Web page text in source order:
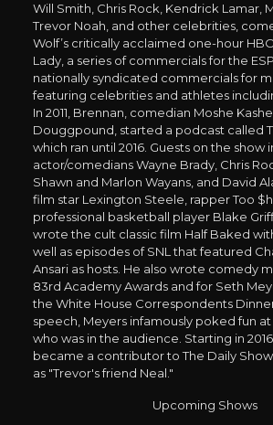
Will Smith, Chris Rock, Kendrick Lamar,
Trevor Noah, and other celebrities,
Wolf’s critically acclaimed one-hour
Lady, a series of commercials for the
nationally syndicated commercials for
featuring celebrities and athletes
In 2011, Brennan, comedian Moshe
Douggpound, started a podcast called
which ran until 2016. Guests on the show
actor/comedians Wayne Brady, Chris
Shawn and Marlon Wayans, and David
film star Lexington Steele, rapper Too
professional basketball player Blake
wrote the cult classic film Half Baked
well as episodes of SNL that featured
Ansari as hosts. He also wrote comedy
83rd Academy Awards and for Seth
the White House Correspondents Dinner
speech, Meyers infamously poked fun at
who was in the audience. Starting in
became a contributor to The Daily
as "Trevor's friend Neal."
Upcoming Shows